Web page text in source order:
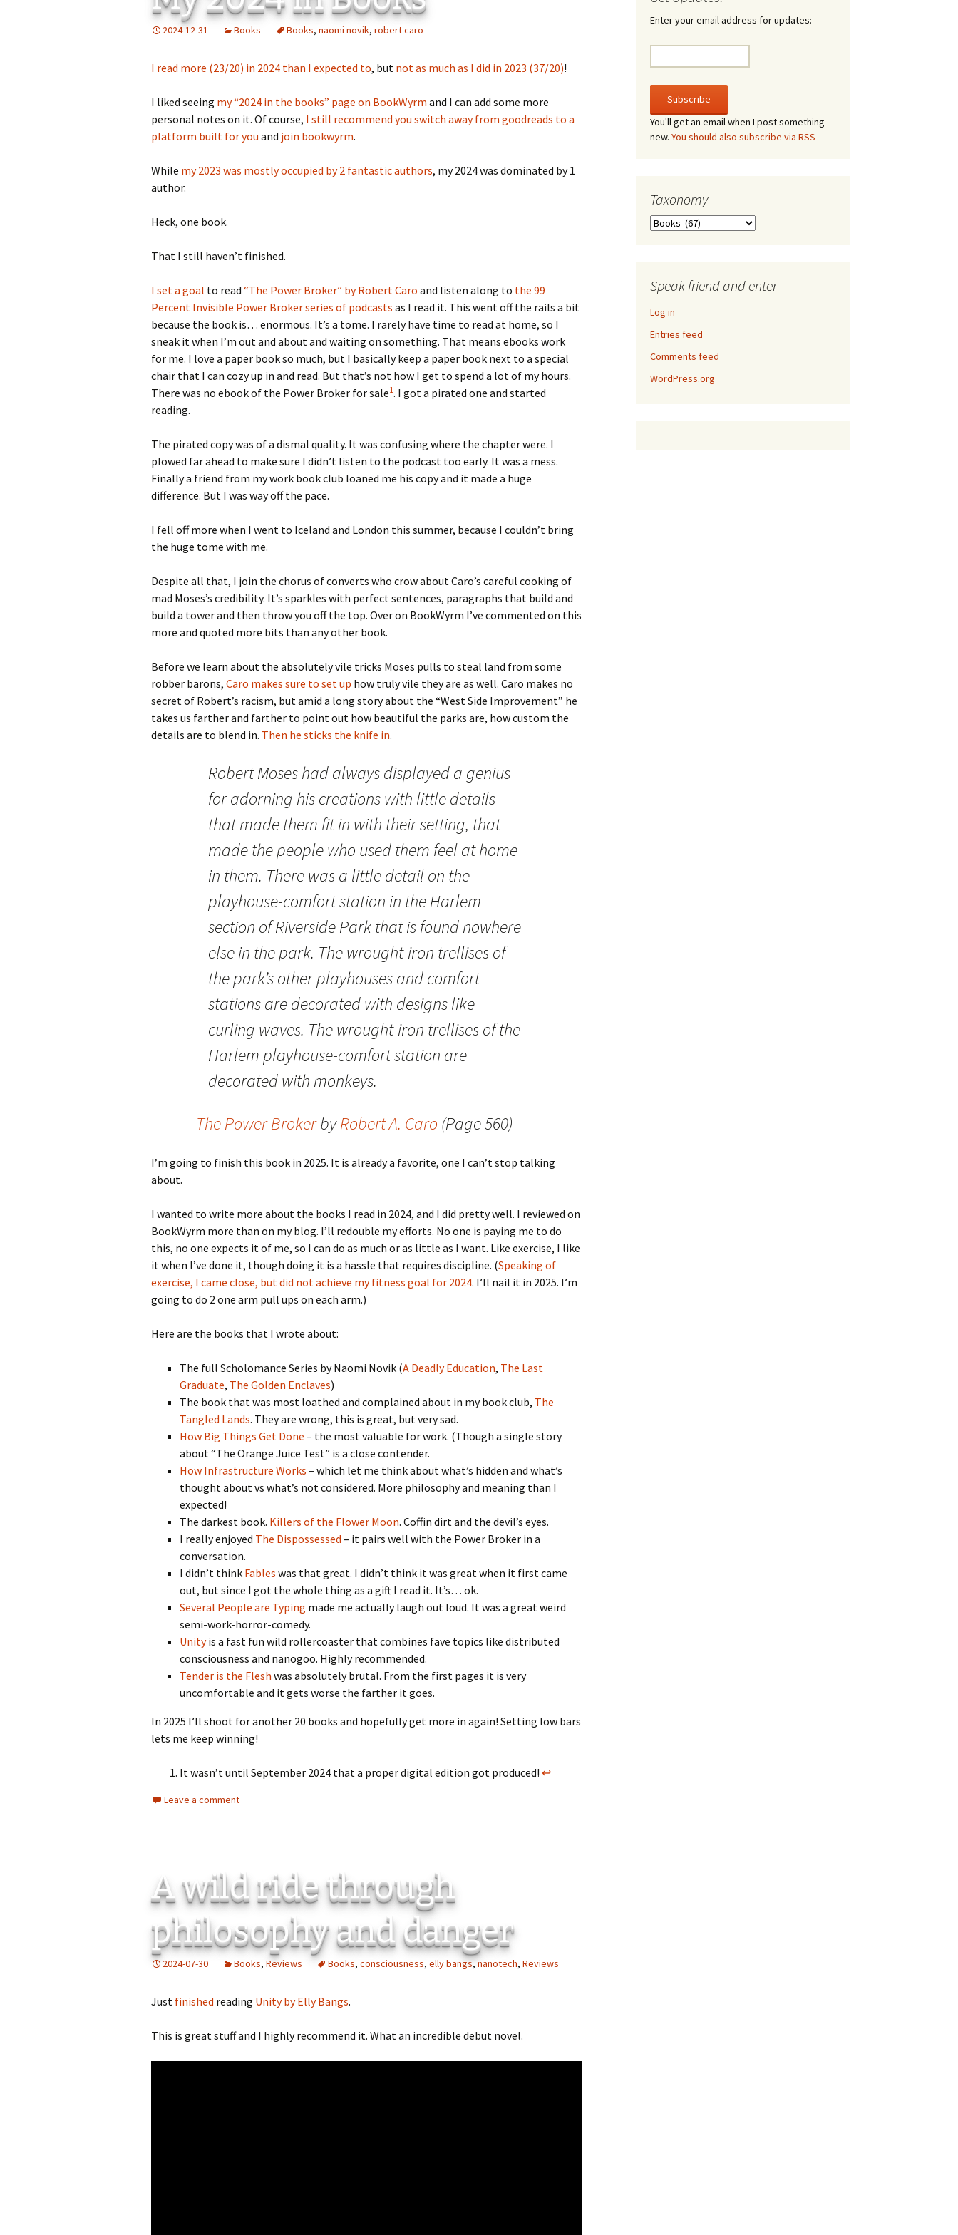
Add-Art – a Firefox Plugin
to Replace Ads with Art –
The V-A-Lizer
The Tsevis Effect
Squiggle Face
2024-12-31 Books Books, naomi novik, robert caro
I read more (23/20) in 2024 than I expected to, but not as much as I did in 2023 (37/20)!
I liked seeing my “2024 in the books” page on BookWyrm and I can add some more
personal notes on it. Of course, I still recommend you switch away from goodreads to a
platform built for you and join bookwyrm.
While my 2023 was mostly occupied by 2 fantastic authors, my 2024 was dominated by 1
author.
Heck, one book.
That I still haven’t finished.
I set a goal to read “The Power Broker” by Robert Caro and listen along to the 99
Percent Invisible Power Broker series of podcasts as I read it. This went off the rails a bit
because the book is… enormous. It’s a tome. I rarely have time to read at home, so I
sneak it when I’m out and about and waiting on something. That means ebooks work
for me. I love a paper book so much, but I basically keep a paper book next to a special
chair that I can cozy up in and read. But that’s not how I get to spend a lot of my hours.
There was no ebook of the Power Broker for sale1. I got a pirated one and started
reading.
The pirated copy was of a dismal quality. It was confusing where the chapter were. I
plowed far ahead to make sure I didn’t listen to the podcast too early. It was a mess.
Finally a friend from my work book club loaned me his copy and it made a huge
difference. But I was way off the pace.
I fell off more when I went to Iceland and London this summer, because I couldn’t bring
the huge tome with me.
Despite all that, I join the chorus of converts who crow about Caro’s careful cooking of
mad Moses’s credibility. It’s sparkles with perfect sentences, paragraphs that build and
build a tower and then throw you off the top. Over on BookWyrm I’ve commented on this
more and quoted more bits than any other book.
Before we learn about the absolutely vile tricks Moses pulls to steal land from some
robber barons, Caro makes sure to set up how truly vile they are as well. Caro makes no
secret of Robert’s racism, but amid a long story about the “West Side Improvement” he
takes us farther and farther to point out how beautiful the parks are, how custom the
details are to blend in. Then he sticks the knife in.
Robert Moses had always displayed a genius
for adorning his creations with little details
that made them fit in with their setting, that
made the people who used them feel at home
in them. There was a little detail on the
playhouse-comfort station in the Harlem
section of Riverside Park that is found nowhere
else in the park. The wrought-iron trellises of
the park’s other playhouses and comfort
stations are decorated with designs like
curling waves. The wrought-iron trellises of the
Harlem playhouse-comfort station are
decorated with monkeys.
— The Power BrokerbyRobert A. Caro (Page 560)
I’m going to finish this book in 2025. It is already a favorite, one I can’t stop talking
about.
I wanted to write more about the books I read in 2024, and I did pretty well. I reviewed on
BookWyrm more than on my blog. I’ll redouble my efforts. No one is paying me to do
this, no one expects it of me, so I can do as much or as little as I want. Like exercise, I like
it when I’ve done it, though doing it is a hassle that requires discipline. (Speaking of
exercise, I came close, but did not achieve my fitness goal for 2024. I’ll nail it in 2025. I’m
going to do 2 one arm pull ups on each arm.)
Here are the books that I wrote about:
The full Scholomance Series by Naomi Novik (A Deadly Education, The Last
Graduate, The Golden Enclaves)
The book that was most loathed and complained about in my book club, The
Tangled Lands. They are wrong, this is great, but very sad.
How Big Things Get Done – the most valuable for work. (Though a single story
about “The Orange Juice Test” is a close contender.
How Infrastructure Works – which let me think about what’s hidden and what’s
thought about vs what’s not considered. More philosophy and meaning than I
expected!
The darkest book. Killers of the Flower Moon. Coffin dirt and the devil’s eyes.
I really enjoyed The Dispossessed – it pairs well with the Power Broker in a
conversation.
I didn’t think Fables was that great. I didn’t think it was great when it first came
out, but since I got the whole thing as a gift I read it. It’s… ok.
Several People are Typing made me actually laugh out loud. It was a great weird
semi-work-horror-comedy.
Unityis a fast fun wild rollercoaster that combines fave topics like distributed
consciousness and nanogoo. Highly recommended.
Tender is the Flesh was absolutely brutal. From the first pages it is very
uncomfortable and it gets worse the farther it goes.
In 2025 I’ll shoot for another 20 books and hopefully get more in again! Setting low bars
lets me keep winning!
It wasn’t until September 2024 that a proper digital edition got produced! ↩︎
Leave a comment
A wild ride through
philosophy and danger
2024-07-30 Books, Reviews Books, consciousness, elly bangs,nanotech, Reviews
Just finished reading Unity by Elly Bangs.
This is great stuff and I highly recommend it. What an incredible debut novel.
Enter your email address for updates:
You'll get an email when I post something
new. You should also subscribe via RSS
Taxonomy
Taxonomy
Speak friend and enter
Log in
Entries feed
Comments feed
WordPress.org